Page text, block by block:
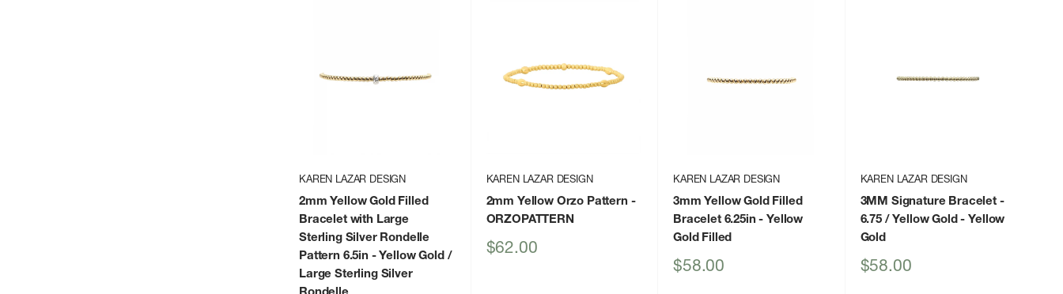
KAREN LAZAR DESIGN
2mm Yellow Gold Filled
Bracelet with Large
Sterling Silver Rondelle
Pattern 6.5in - Yellow Gold /
Large Sterling Silver
Rondelle
KAREN LAZAR DESIGN
2mm Yellow Orzo Pattern -
ORZOPATTERN
Sale
$62.00
KAREN LAZAR DESIGN
3mm Yellow Gold Filled
Bracelet 6.25in - Yellow
Gold Filled
Sale
$58.00
KAREN LAZAR DESIGN
3MM Signature Bracelet -
6.75 / Yellow Gold- Yellow
Gold
Sale
$58.00